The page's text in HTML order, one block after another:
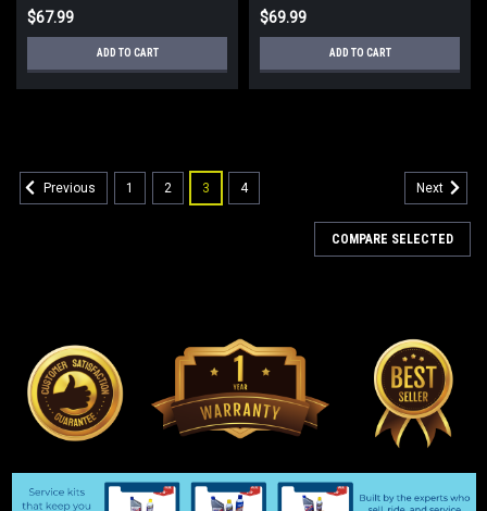
$67.99
ADD TO CART
$69.99
ADD TO CART
Previous 1 2 3 4 Next
COMPARE SELECTED